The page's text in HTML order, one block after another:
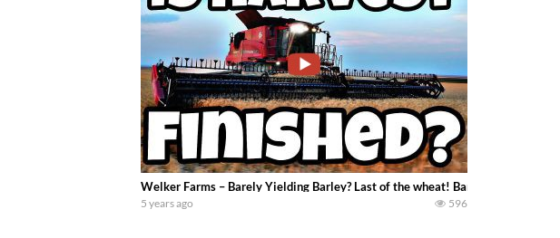
Welker Farms – Barely Yielding Barley? Last of the wheat! Barley worth
5 years ago 596